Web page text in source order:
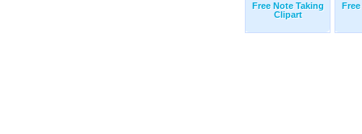
Free Note Taking
Clipart